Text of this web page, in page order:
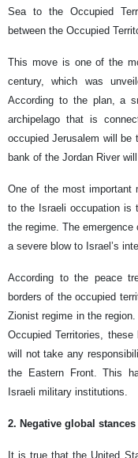
Sea to the Occupied
between the Occupied
This move is one of the
century, which was
According to the plan, a
archipelago that is
occupied Jerusalem will be
bank of the Jordan River
One of the most important
to the Israeli occupation is
the regime. The
a severe blow to Israel’s
According to the peace
borders of the occupied
Zionist regime in the
Occupied Territories,
will not take any
the Eastern Front. This
Israeli military institutions.
2. Negative global
It is true that the United